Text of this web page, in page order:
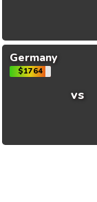
Germany
$1764
vs